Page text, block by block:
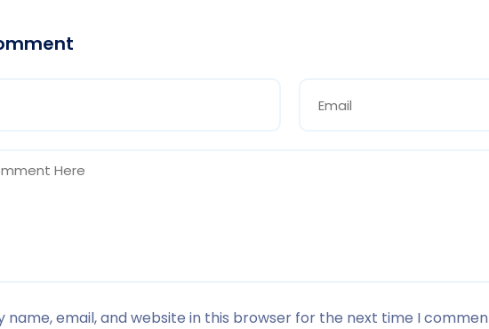
name, email, and website in this browser for the next time I